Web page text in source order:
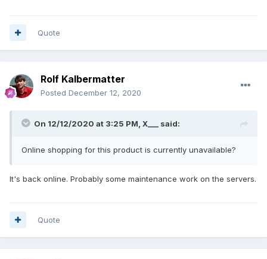
Quote
Rolf Kalbermatter
Posted December 12, 2020
On 12/12/2020 at 3:25 PM, X___ said:
Online shopping for this product is currently unavailable?
It's back online. Probably some maintenance work on the servers.
Quote